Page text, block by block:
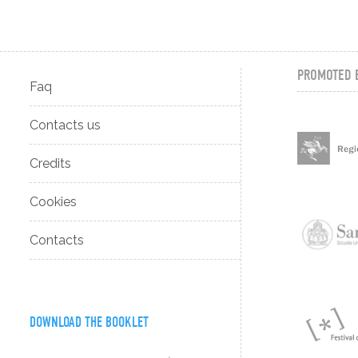
Faq
Contacts us
Credits
Cookies
Contacts
DOWNLOAD THE BOOKLET
PROMOTED